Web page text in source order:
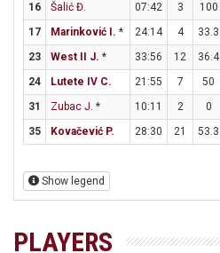
16
Šalić Đ. 07:42 3 100
17
Marinković I. * 24:14 4 33.3
23
West II J. * 33:56 12 36.4
24
Lutete IV C. 21:55 7 50
31
Zubac J. * 10:11 2 0
35
Kovačević P. 28:30 21 53.3
Show legend
PLAYERS